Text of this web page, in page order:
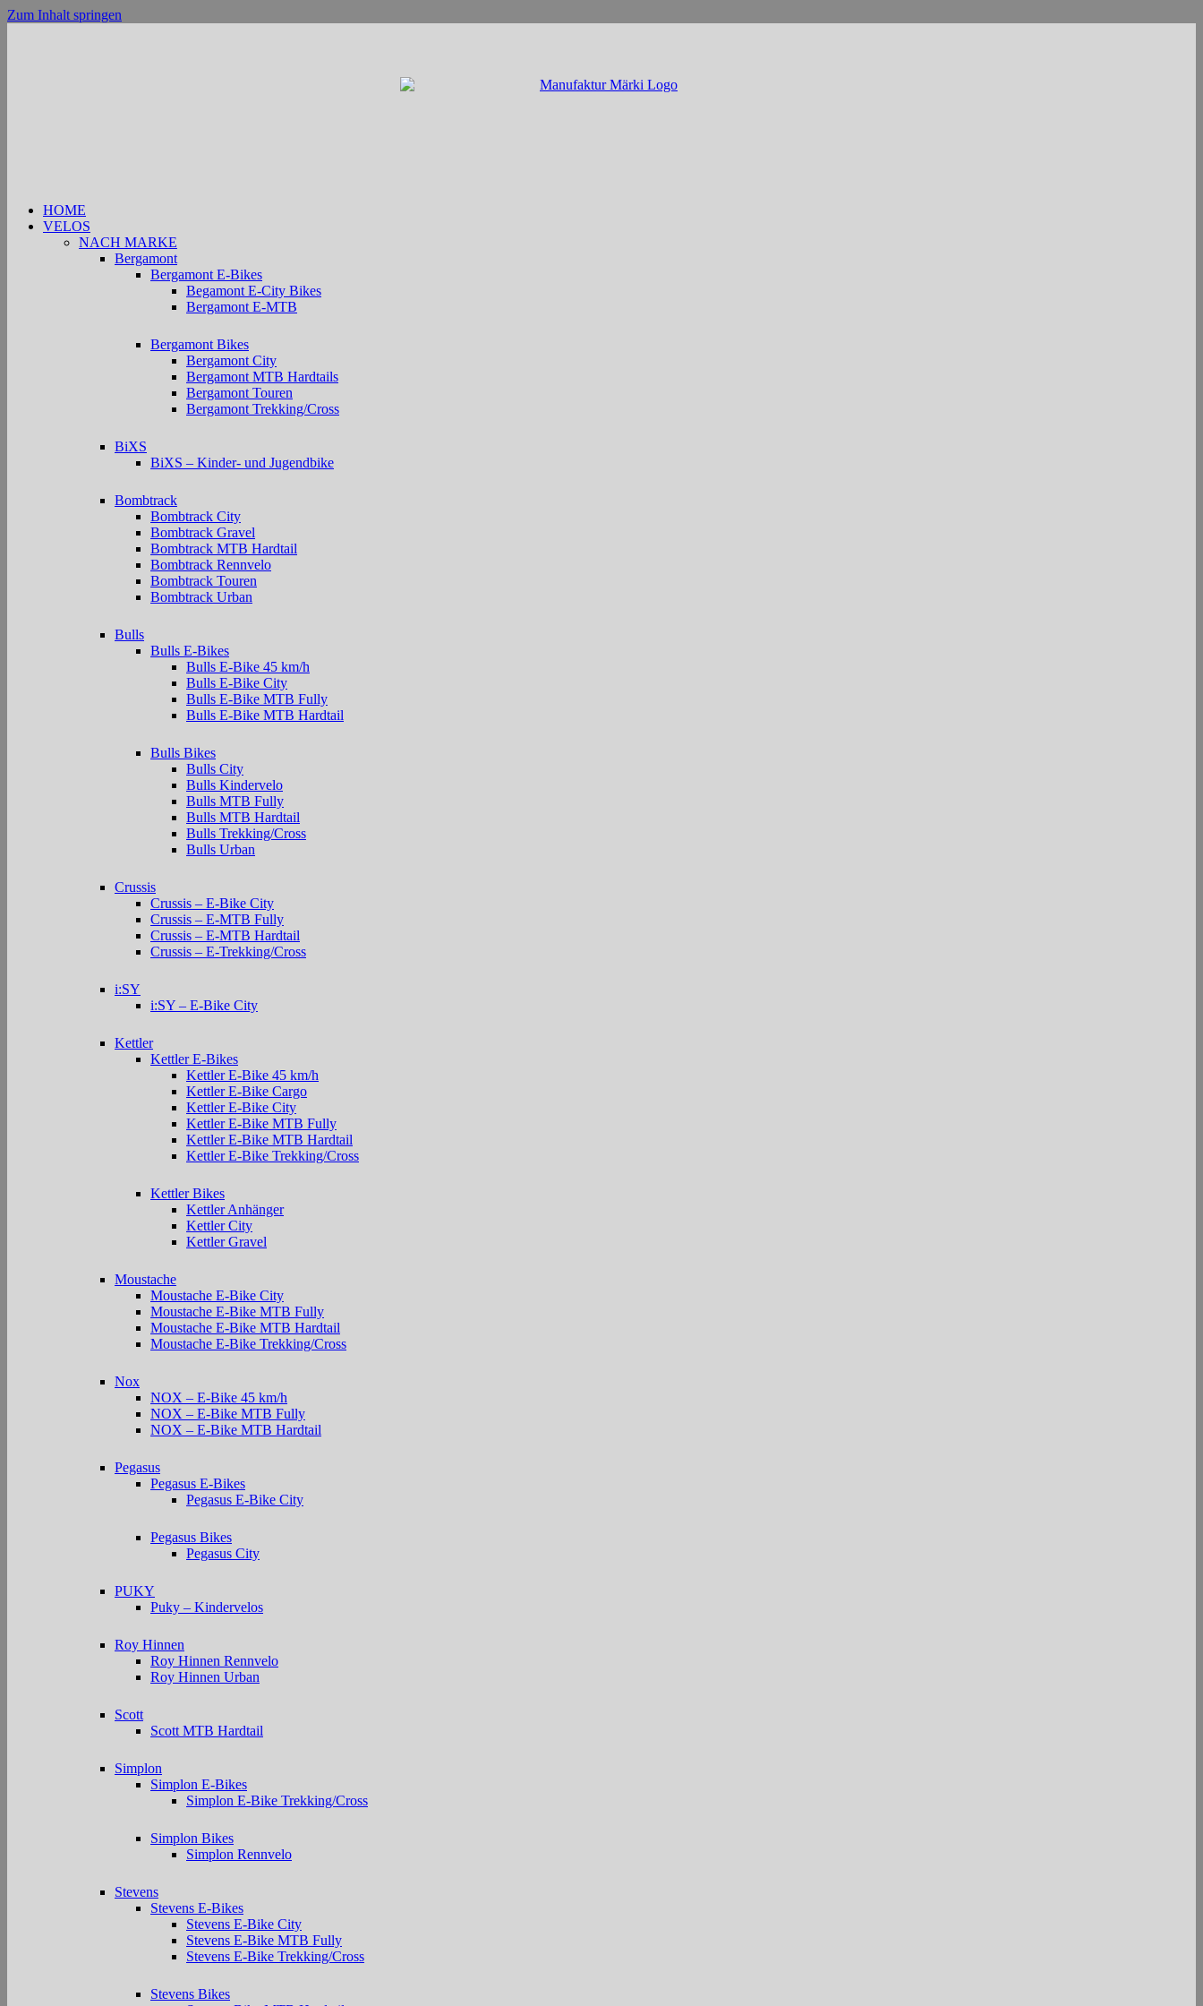
Zum Inhalt springen
HOME
VELOS
NACH MARKE
Bergamont
Bergamont E-Bikes
Begamont E-City Bikes
Bergamont E-MTB
Bergamont Bikes
Bergamont City
Bergamont MTB Hardtails
Bergamont Touren
Bergamont Trekking/Cross
BiXS
BiXS – Kinder- und Jugendbike
Bombtrack
Bombtrack City
Bombtrack Gravel
Bombtrack MTB Hardtail
Bombtrack Rennvelo
Bombtrack Touren
Bombtrack Urban
Bulls
Bulls E-Bikes
Bulls E-Bike 45 km/h
Bulls E-Bike City
Bulls E-Bike MTB Fully
Bulls E-Bike MTB Hardtail
Bulls Bikes
Bulls City
Bulls Kindervelo
Bulls MTB Fully
Bulls MTB Hardtail
Bulls Trekking/Cross
Bulls Urban
Crussis
Crussis – E-Bike City
Crussis – E-MTB Fully
Crussis – E-MTB Hardtail
Crussis – E-Trekking/Cross
i:SY
i:SY – E-Bike City
Kettler
Kettler E-Bikes
Kettler E-Bike 45 km/h
Kettler E-Bike Cargo
Kettler E-Bike City
Kettler E-Bike MTB Fully
Kettler E-Bike MTB Hardtail
Kettler E-Bike Trekking/Cross
Kettler Bikes
Kettler Anhänger
Kettler City
Kettler Gravel
Moustache
Moustache E-Bike City
Moustache E-Bike MTB Fully
Moustache E-Bike MTB Hardtail
Moustache E-Bike Trekking/Cross
Nox
NOX – E-Bike 45 km/h
NOX – E-Bike MTB Fully
NOX – E-Bike MTB Hardtail
Pegasus
Pegasus E-Bikes
Pegasus E-Bike City
Pegasus Bikes
Pegasus City
PUKY
Puky – Kindervelos
Roy Hinnen
Roy Hinnen Rennvelo
Roy Hinnen Urban
Scott
Scott MTB Hardtail
Simplon
Simplon E-Bikes
Simplon E-Bike Trekking/Cross
Simplon Bikes
Simplon Rennvelo
Stevens
Stevens E-Bikes
Stevens E-Bike City
Stevens E-Bike MTB Fully
Stevens E-Bike Trekking/Cross
Stevens Bikes